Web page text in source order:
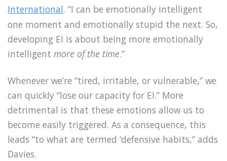
International. “I can be emotionally intelligent
one moment and emotionally stupid the next. So,
developing EI is about being more emotionally
intelligent more of the time.”
Whenever we’re “tired, irritable, or vulnerable,” we
can quickly “lose our capacity for EI.” More
detrimental is that these emotions allow us to
become easily triggered. As a consequence, this
leads “to what are termed ‘defensive habits,” adds
Davies.